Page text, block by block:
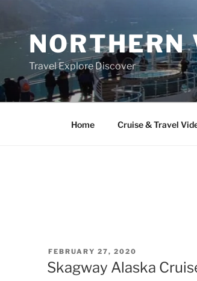
content
Travel Explore Discover
Home Cruise & Travel
POSTED
ON
FEBRUARY 27, 2020
Skagway Alaska